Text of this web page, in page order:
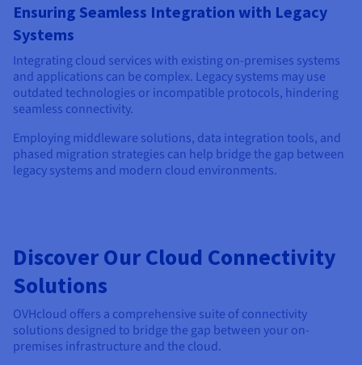
Ensuring Seamless Integration with Legacy
Systems
Integrating cloud services with existing on-premises systems
and applications can be complex. Legacy systems may use
outdated technologies or incompatible protocols, hindering
seamless connectivity.
Employing middleware solutions, data integration tools, and
phased migration strategies can help bridge the gap between
legacy systems and modern cloud environments.
Discover Our Cloud Connectivity
Solutions
OVHcloud offers a comprehensive suite of connectivity
solutions designed to bridge the gap between your on-
premises infrastructure and the cloud.